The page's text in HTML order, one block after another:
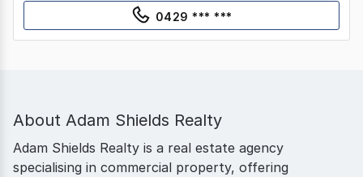
0429 *** ***
About Adam Shields Realty
Adam Shields Realty is a real estate agency
specialising in commercial property, offering